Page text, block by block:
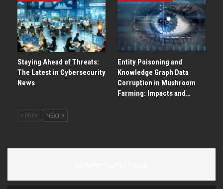
Staying Ahead of Threats:
The Latest in Cybersecurity
News
Entity Poisoning and
Knowledge Graph Data
Corruption in Mushroom
Farming: Impacts and…
PREV NEXT